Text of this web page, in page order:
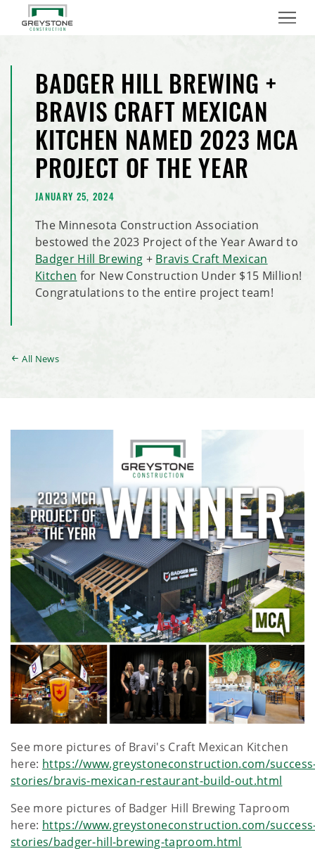
BADGER HILL BREWING +
BRAVIS CRAFT MEXICAN
KITCHEN NAMED 2023 MCA
PROJECT OF THE YEAR
JANUARY 25, 2024
The Minnesota Construction Association
bestowed the 2023 Project of the Year Award to
Badger Hill Brewing + Bravis Craft Mexican
Kitchen for New Construction Under $15 Million!
Congratulations to the entire project team!
All News
See more pictures of Bravi's Craft Mexican Kitchen
here: https://www.greystoneconstruction.com/
stories/bravis-mexican-restaurant-build-out.html
See more pictures of Badger Hill Brewing Taproom
here: https://www.greystoneconstruction.com/
stories/badger-hill-brewing-taproom.html